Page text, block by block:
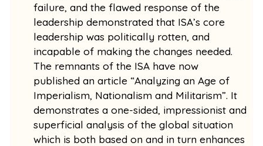
failure, and the flawed response of the
leadership demonstrated that ISA’s core
leadership was politically rotten, and
incapable of making the changes needed.
The remnants of the ISA have now
published an article “Analyzing an Age of
Imperialism, Nationalism and Militarism”. It
demonstrates a one-sided, impressionist and
superficial analysis of the global situation
which is both based on and in turn enhances